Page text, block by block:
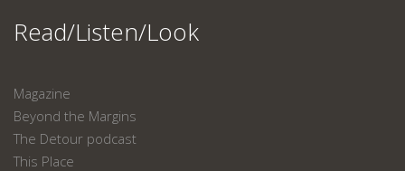
Read/Listen/Look
Magazine
Beyond the Margins
The Detour podcast
This Place